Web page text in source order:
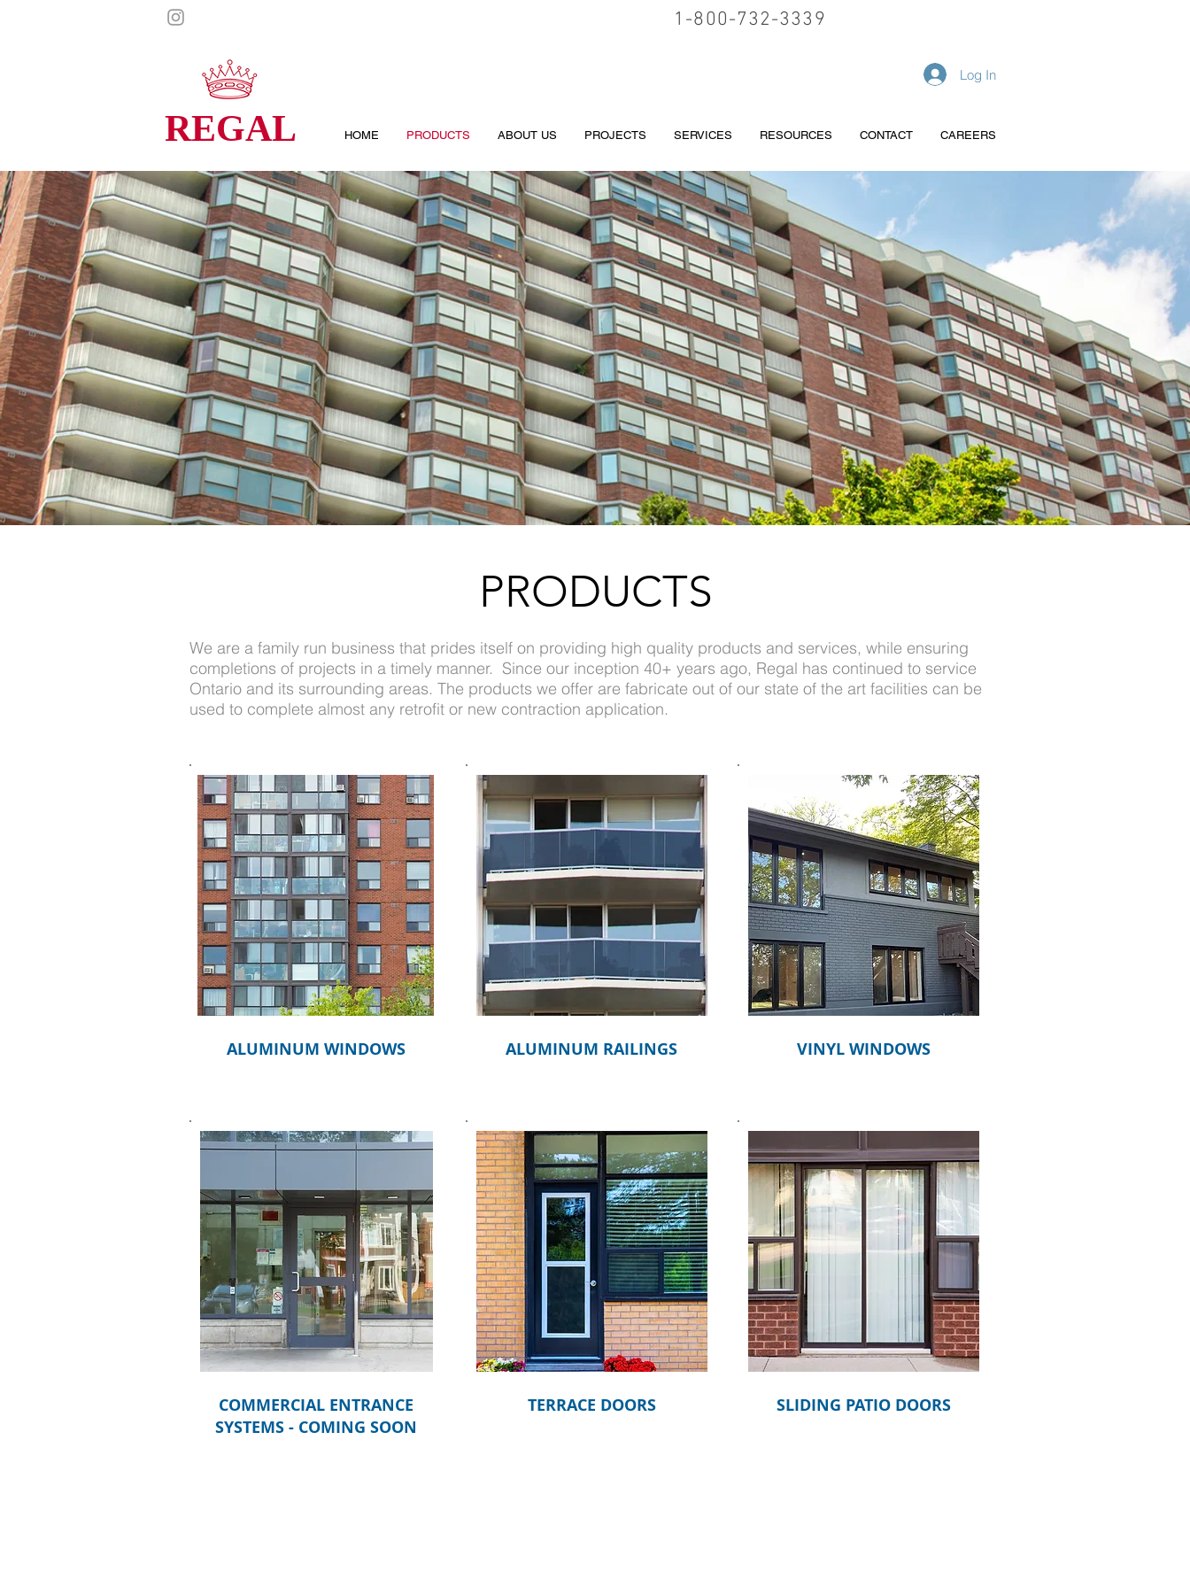
1-800-732-3339
REGAL
Log In
HOME PRODUCTS ABOUT US PROJECTS SERVICES RESOURCES CONTACT CAREERS
PRODUCTS
We are a family run business that prides itself on providing high quality products and services, while ensuring
completions of projects in a timely manner. Since our inception 40+ years ago, Regal has continued to service
Ontario and its surrounding areas. The products we offer are fabricate out of our state of the art facilities can be
used to complete almost any retrofit or new contraction application.
ALUMINUM WINDOWS ALUMINUM RAILINGS VINYL WINDOWS
COMMERCIAL ENTRANCE
SYSTEMS - COMING SOON
TERRACE DOORS SLIDING PATIO DOORS